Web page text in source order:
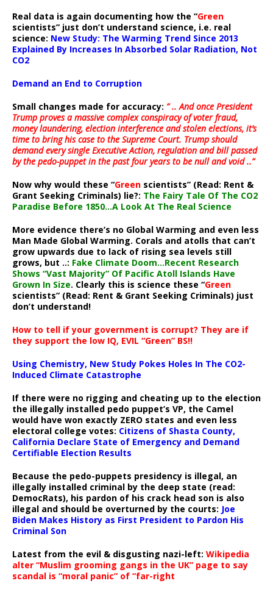
Real data is again documenting how the “Green
scientists” just don’t understand science, i.e. real
science: New Study: The Warming Trend Since 2013
Explained By Increases In Absorbed Solar Radiation, Not
CO2
Demand an End to Corruption
Small changes made for accuracy: ” .. And once President
Trump proves a massive complex conspiracy of voter fraud,
money laundering, election interference and stolen elections, it’s
time to bring his case to the Supreme Court. Trump should
demand every single Executive Action, regulation and bill passed
by the pedo-puppet in the past four years to be null and void ..”
Now why would these “Green scientists” (Read: Rent &
Grant Seeking Criminals) lie?: The Fairy Tale Of The CO2
Paradise Before 1850…A Look At The Real Science
More evidence there’s no Global Warming and even less
Man Made Global Warming. Corals and atolls that can’t
grow upwards due to lack of rising sea levels still
grows, but ..: Fake Climate Doom…Recent Research
Shows “Vast Majority” Of Pacific Atoll Islands Have
Grown In Size. Clearly this is science these “Green
scientists” (Read: Rent & Grant Seeking Criminals) just
don’t understand!
How to tell if your government is corrupt? They are if
they support the low IQ, EVIL “Green” BS!!
Using Chemistry, New Study Pokes Holes In The CO2-
Induced Climate Catastrophe
If there were no rigging and cheating up to the election
the illegally installed pedo puppet’s VP, the Camel
would have won exactly ZERO states and even less
electoral college votes: Citizens of Shasta County,
California Declare State of Emergency and Demand
Certifiable Election Results
Because the pedo-puppets presidency is illegal, an
illegally installed criminal by the deep state (read:
DemocRats), his pardon of his crack head son is also
illegal and should be overturned by the courts: Joe
Biden Makes History as First President to Pardon His
Criminal Son
Latest from the evil & disgusting nazi-left: Wikipedia
alter “Muslim grooming gangs in the UK” page to say
scandal is “moral panic” of “far-right